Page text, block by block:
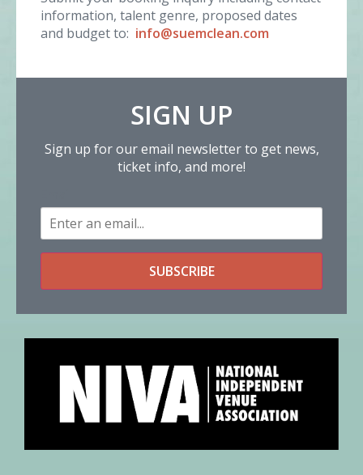
information, talent genre, proposed dates
and budget to: info@suemclean.com
SIGN UP
Sign up for our email newsletter to get news,
ticket info, and more!
SUBSCRIBE